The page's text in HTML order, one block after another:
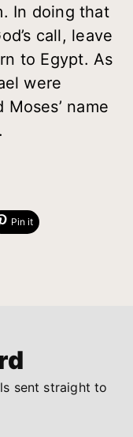
In doing that
call, leave
to Egypt. As
were
name
Pin it
sent straight to